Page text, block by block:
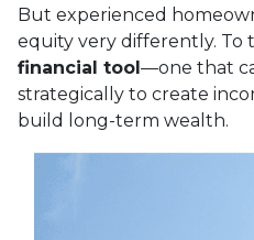
But experienced
equity very differently. To
financial tool —one that
strategically to create
build long-term wealth.